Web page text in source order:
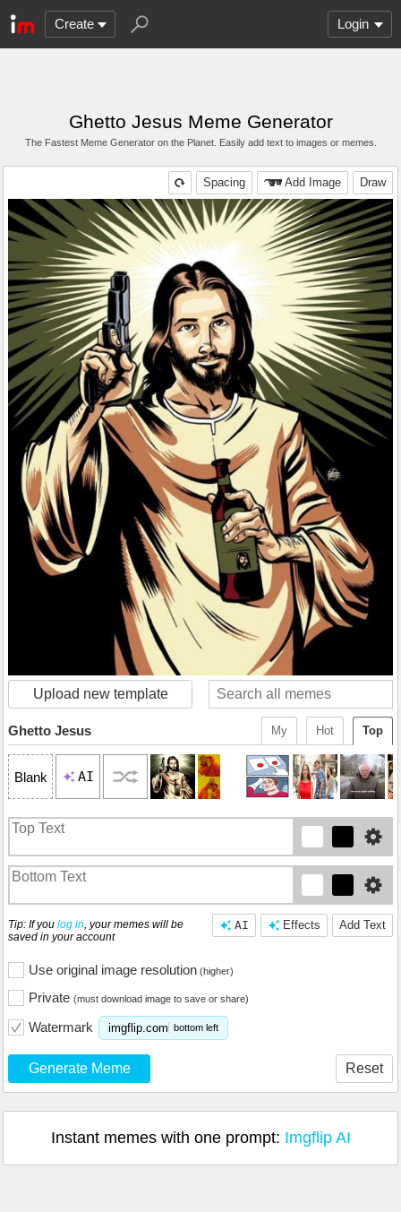
Create Login
Ghetto Jesus Meme Generator
The Fastest Meme Generator on the Planet. Easily add text to images or memes.
Draw
Add Image
Spacing
Upload new template
Top
Hot
My
Ghetto Jesus
Blank AI
Add Text
Effects
AI
Tip: If you log in, your memes will be
saved in your account
Use original image resolution (higher)
Private (must download image to save or share)
Watermark imgflip.com bottom left
Generate Meme Reset
Instant memes with one prompt: Imgflip AI